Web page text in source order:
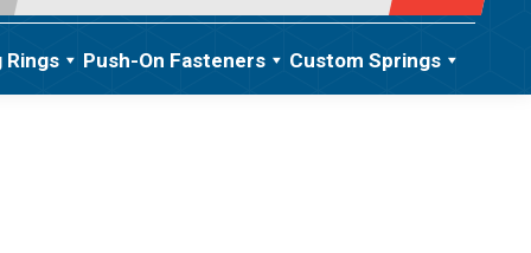
Rings Push-On Fasteners Custom Springs